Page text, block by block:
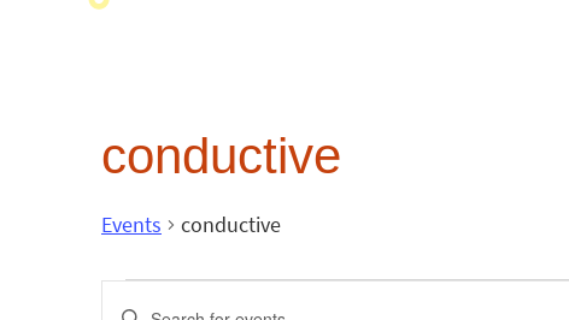
conductive
Events conductive
Events
Enter